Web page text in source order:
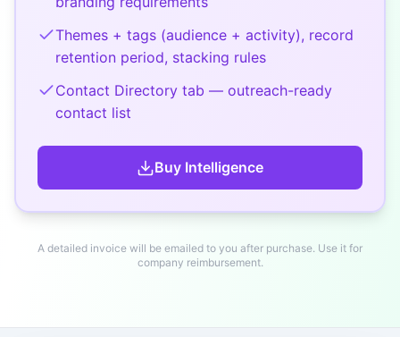
Themes + tags (audience + activity), record
retention period, stacking rules
Contact Directory tab — outreach-ready
contact list
Buy Intelligence
A detailed invoice will be emailed to you after purchase. Use it for
company reimbursement.